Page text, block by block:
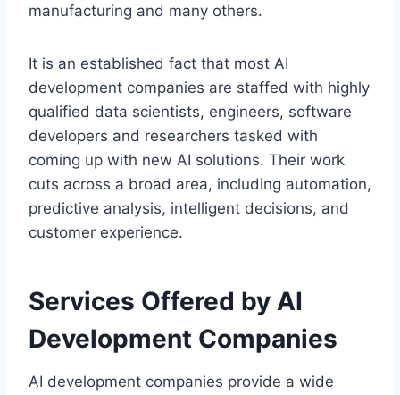
manufacturing and many others.
It is an established fact that most AI
development companies are staffed with highly
qualified data scientists, engineers, software
developers and researchers tasked with
coming up with new AI solutions. Their work
cuts across a broad area, including automation,
predictive analysis, intelligent decisions, and
customer experience.
Services Offered by AI
Development Companies
AI development companies provide a wide